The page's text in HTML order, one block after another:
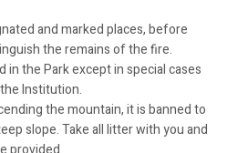
and marked places, before
the remains of the fire.
in the Park except in special cases
Institution.
the mountain, it is banned to
slope. Take all litter with you and